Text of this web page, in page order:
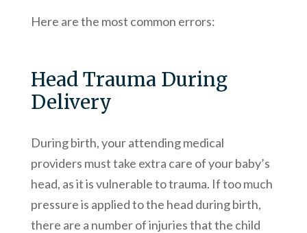
Here are the most common errors:
Head Trauma During
Delivery
During birth, your attending medical
providers must take extra care of your baby’s
head, as it is vulnerable to trauma. If too much
pressure is applied to the head during birth,
there are a number of injuries that the child